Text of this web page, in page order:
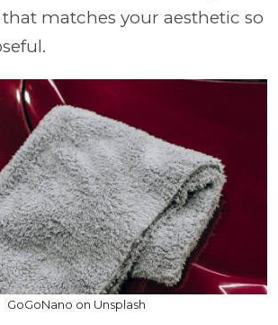
matches your aesthetic so
GoGoNano on Unsplash